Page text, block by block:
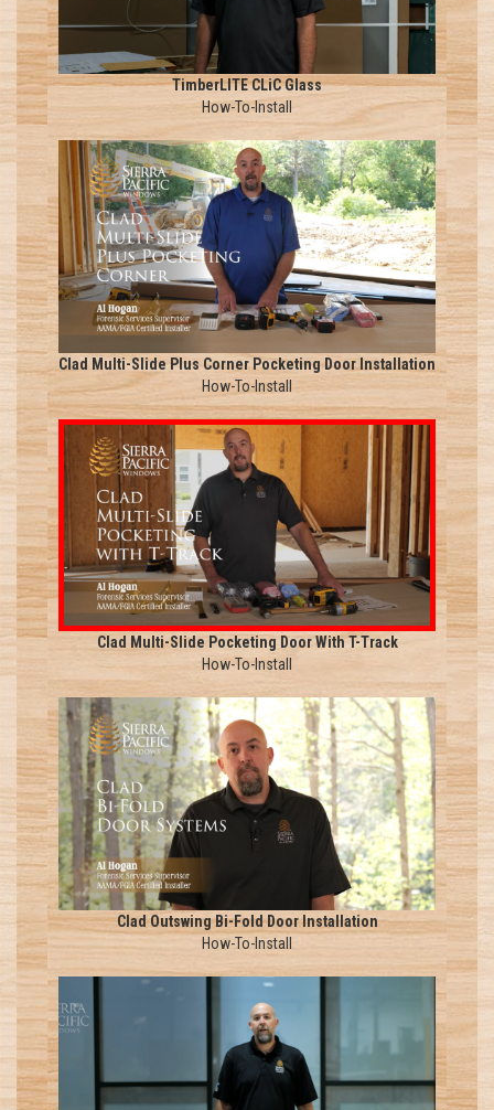
TimberLITE CLiC Glass
How-To-Install
Clad Multi-Slide Plus Corner Pocketing Door Installation
How-To-Install
Clad Multi-Slide Pocketing Door With T-Track
How-To-Install
Clad Outswing Bi-Fold Door Installation
How-To-Install